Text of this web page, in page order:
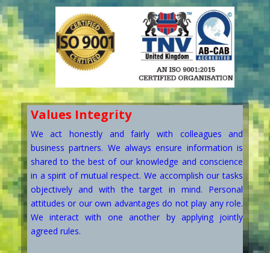
Values Integrity
We act honestly and fairly with colleagues and
business partners. We always ensure information is
shared to the best of our knowledge and conscience
in a spirit of mutual respect. We accomplish our tasks
objectively and with the target in mind. Personal
attitudes or our own advantages do not play any role.
We interact with one another by applying jointly
agreed rules.